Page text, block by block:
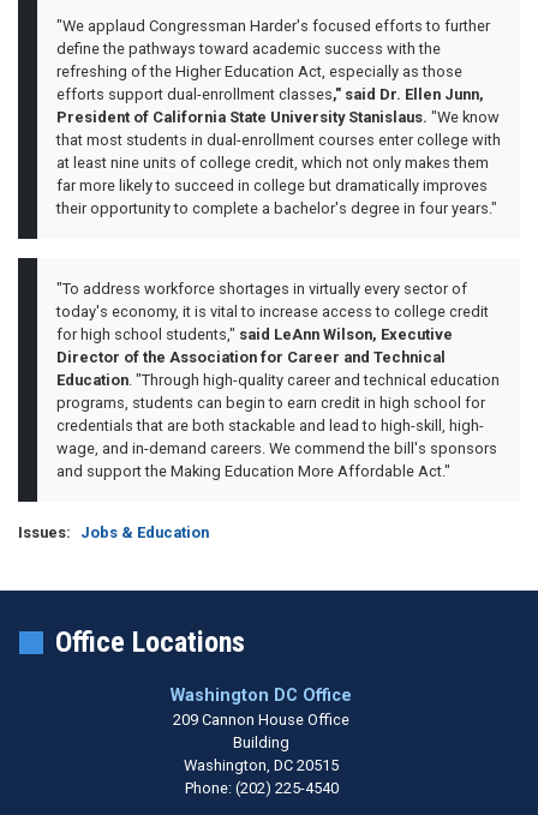
"We applaud Congressman Harder's focused efforts to further
define the pathways toward academic success with the
refreshing of the Higher Education Act, especially as those
efforts support dual-enrollment classes," said Dr. Ellen Junn,
President of California State University Stanislaus. "We know
that most students in dual-enrollment courses enter college with
at least nine units of college credit, which not only makes them
far more likely to succeed in college but dramatically improves
their opportunity to complete a bachelor's degree in four years."
"To address workforce shortages in virtually every sector of
today's economy, it is vital to increase access to college credit
for high school students," said LeAnn Wilson, Executive
Director of the Association for Career and Technical
Education . "Through high-quality career and technical education
programs, students can begin to earn credit in high school for
credentials that are both stackable and lead to high-skill, high-
wage, and in-demand careers. We commend the bill's sponsors
and support the Making Education More Affordable Act."
Issues: Jobs & Education
Office Locations
Washington DC Office
209 Cannon House Office
Building
Washington,DC20515
Phone: (202) 225-4540